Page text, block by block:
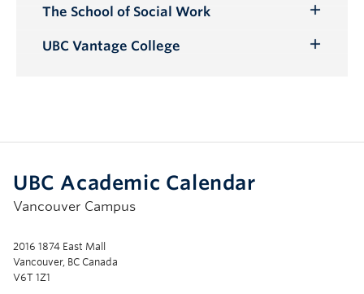
Submenu
The School of Social Work
Submenu
UBC Vantage College
UBC Academic Calendar
Vancouver Campus
2016 1874 East Mall
Vancouver, BC Canada
V6T 1Z1